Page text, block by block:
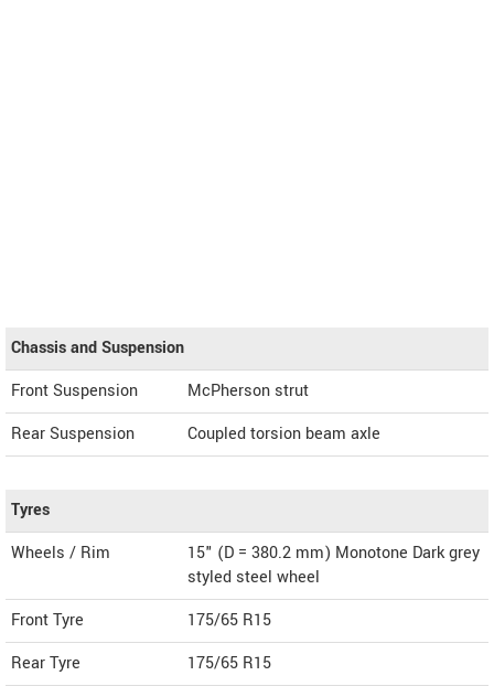
Chassis and Suspension
Front Suspension
McPherson strut
Rear Suspension
Coupled torsion beam axle
Tyres
Wheels / Rim
15" (D = 380.2 mm) Monotone Dark grey
styled steel wheel
Front Tyre
175/65 R15
Rear Tyre
175/65 R15